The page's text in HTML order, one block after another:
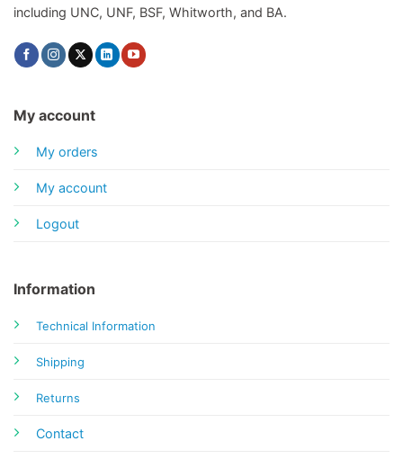
including UNC, UNF, BSF, Whitworth, and BA.
My account
My orders
My account
Logout
Information
Technical Information
Shipping
Returns
Contact